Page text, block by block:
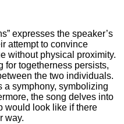
expresses the speaker’s
attempt to convince
without physical proximity.
for togetherness persists,
the two individuals.
a symphony, symbolizing
the song delves into
would look like if there
way.